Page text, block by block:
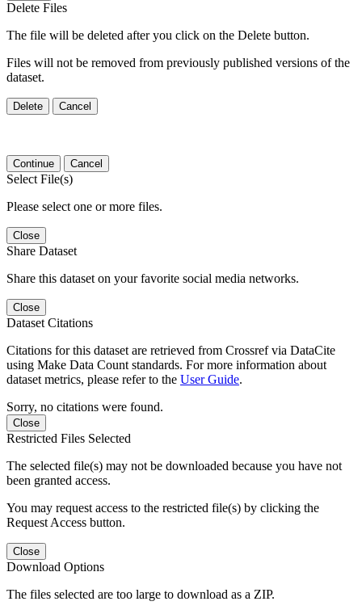
Delete Files
The file will be deleted after you click on the Delete button.
Files will not be removed from previously published versions of the
dataset.
Delete Cancel
Continue Cancel
Select File(s)
Please select one or more files.
Close
Share Dataset
Share this dataset on your favorite social media networks.
Close
Dataset Citations
Citations for this dataset are retrieved from Crossref via DataCite
using Make Data Count standards. For more information about
dataset metrics, please refer to the User Guide.
Sorry, no citations were found.
Close
Restricted Files Selected
The selected file(s) may not be downloaded because you have not
been granted access.
You may request access to the restricted file(s) by clicking the
Request Access button.
Close
Download Options
The files selected are too large to download as a ZIP.